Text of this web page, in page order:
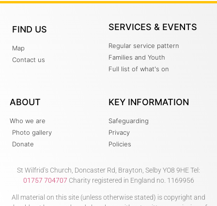
FIND US
Map
Contact us
SERVICES & EVENTS
Regular service pattern
Families and Youth
Full list of what's on
ABOUT
Who we are
Photo gallery
Donate
KEY INFORMATION
Safeguarding
Privacy
Policies
St Wilfrid’s Church, Doncaster Rd, Brayton, Selby YO8 9HE Tel:
01757 704707 Charity registered in England no. 1169956
All material on this site (unless otherwise stated) is copyright and